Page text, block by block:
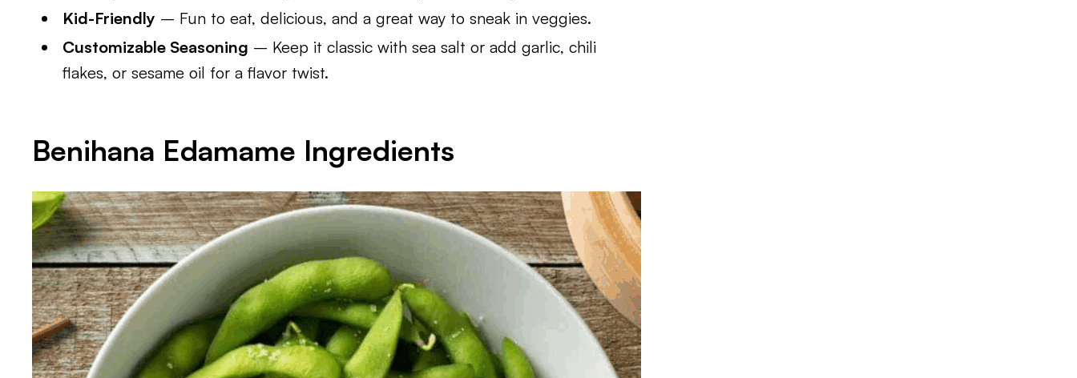
Kid-Friendly – Fun to eat, delicious, and a great way to sneak in veggies.
Customizable Seasoning – Keep it classic with sea salt or add garlic, chili
flakes, or sesame oil for a flavor twist.
Benihana Edamame Ingredients